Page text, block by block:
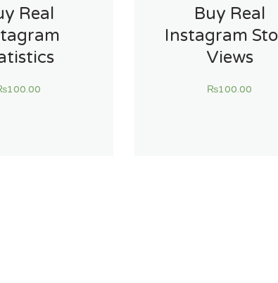
Real
100.00
Buy Real
Instagram
Views
₨100.00